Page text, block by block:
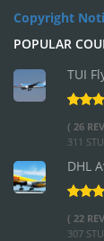
Copyright
POPULAR
TUI
( 26
311
DHL
( 22
307